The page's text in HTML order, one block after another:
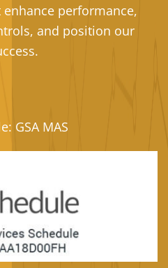
performance,
and position our
GSA MAS